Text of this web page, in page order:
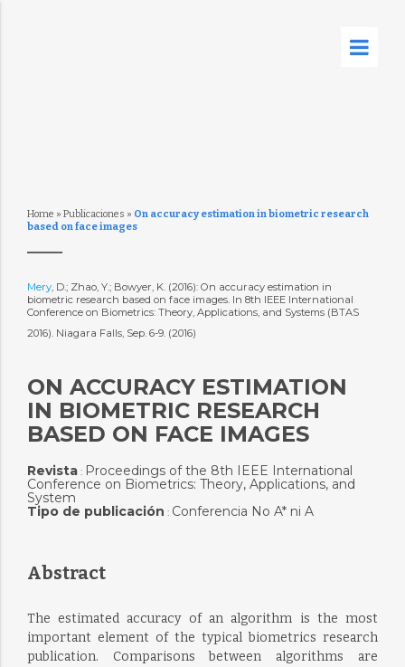
Home » Publicaciones » On accuracy estimation in biometric research
based on face images
Mery, D.; Zhao, Y.; Bowyer, K. (2016): On accuracy estimation in
biometric research based on face images. In 8th IEEE International
Conference on Biometrics: Theory, Applications, and Systems (BTAS
2016). Niagara Falls, Sep. 6-9. (2016)
ON ACCURACY ESTIMATION
IN BIOMETRIC RESEARCH
BASED ON FACE IMAGES
Revista: Proceedings of the 8th IEEE International
Conference on Biometrics: Theory, Applications, and
System
Tipo de publicación : Conferencia No A* ni A
Abstract
The estimated accuracy of an algorithm is the most
important element of the typical biometrics research
publication. Comparisons between algorithms are